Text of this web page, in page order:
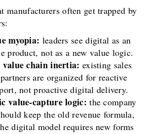
manufacturers often get trapped by
myopia: leaders see digital as an
product, not as a new value logic.
chain inertia: existing sales
are organized for reactive
not proactive digital delivery.
value-capture logic: the company
keep the old revenue formula,
digital model requires new forms